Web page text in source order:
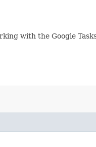
with the Google